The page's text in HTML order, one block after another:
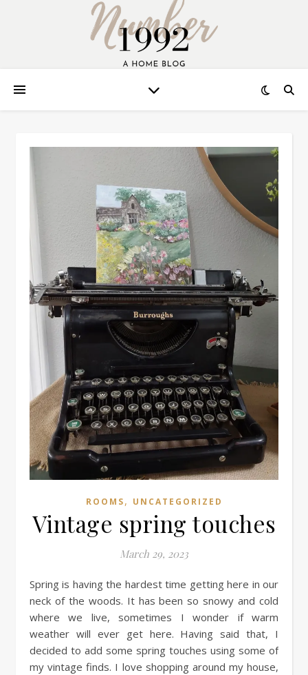
ROOMS, UNCATEGORIZED
Vintage spring touches
March 29, 2023
Spring is having the hardest time getting here in our
neck of the woods. It has been so snowy and cold
where we live, sometimes I wonder if warm
weather will ever get here. Having said that, I
decided to add some spring touches using some of
my vintage finds. I love shopping around my house,